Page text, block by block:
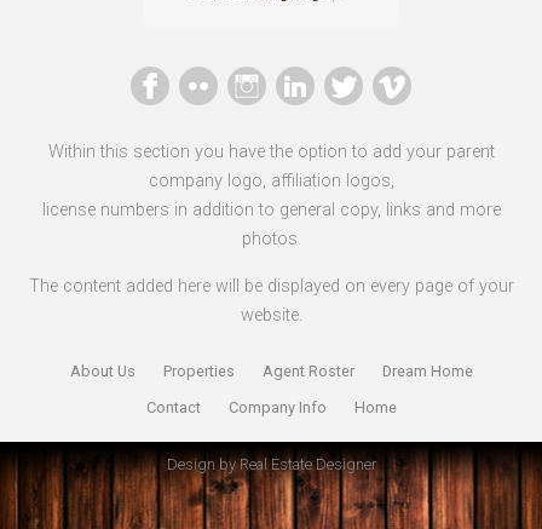
Within this section you have the option to add your parent
company logo, affiliation logos,
license numbers in addition to general copy, links and more
photos.
The content added here will be displayed on every page of your
website.
About Us Properties Agent Roster
Dream Home
Contact
Company Info Home
Design byReal Estate Designer